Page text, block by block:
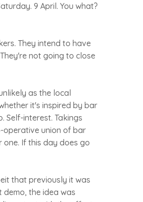
9 April. You what?
They intend to have
not going to close
as the local
it's inspired by bar
Self-interest. Takings
operative union of bar
If this day does go
that previously it was
the idea was